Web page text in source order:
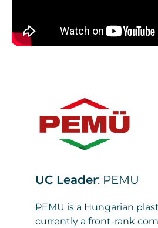
UC Leader: PEMU
PEMU is a Hungarian
currently a front-rank